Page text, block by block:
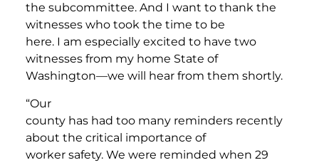
the subcommittee. And I want to thank the
witnesses who took the time to be
here. I am especially excited to have two
witnesses from my home State of
Washington—we will hear from them shortly.
“Our
county has had too many reminders recently
about the critical importance of
worker safety. We were reminded when 29